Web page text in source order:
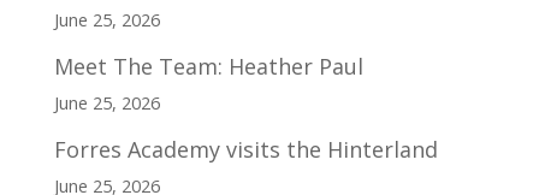
June 25, 2026
Meet The Team: Heather Paul
June 25, 2026
Forres Academy visits the Hinterland
June 25, 2026